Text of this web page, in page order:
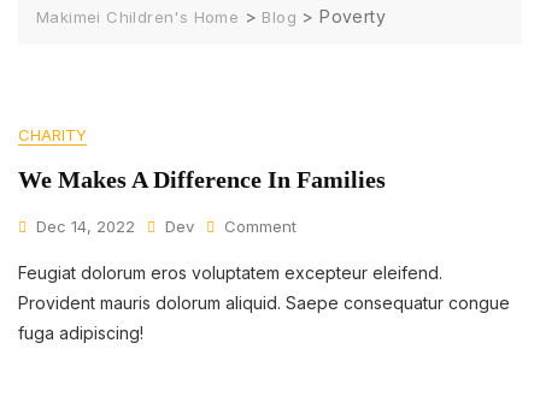
Makimei Children's Home > Blog >Poverty
CHARITY
We Makes A Difference In Families
Dec 14, 2022 Dev CommentOn
Makes
A
Feugiat dolorum eros voluptatem excepteur eleifend.
Provident mauris dolorum aliquid. Saepe consequatur congue
fuga adipiscing!